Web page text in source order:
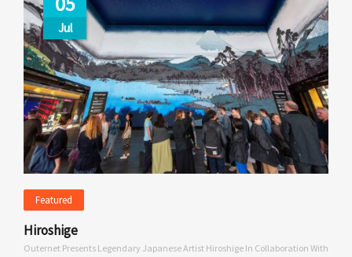
Jul
Featured
Hiroshige
Outernet Presents Legendary Japanese Artist Hiroshige In Collaboration With